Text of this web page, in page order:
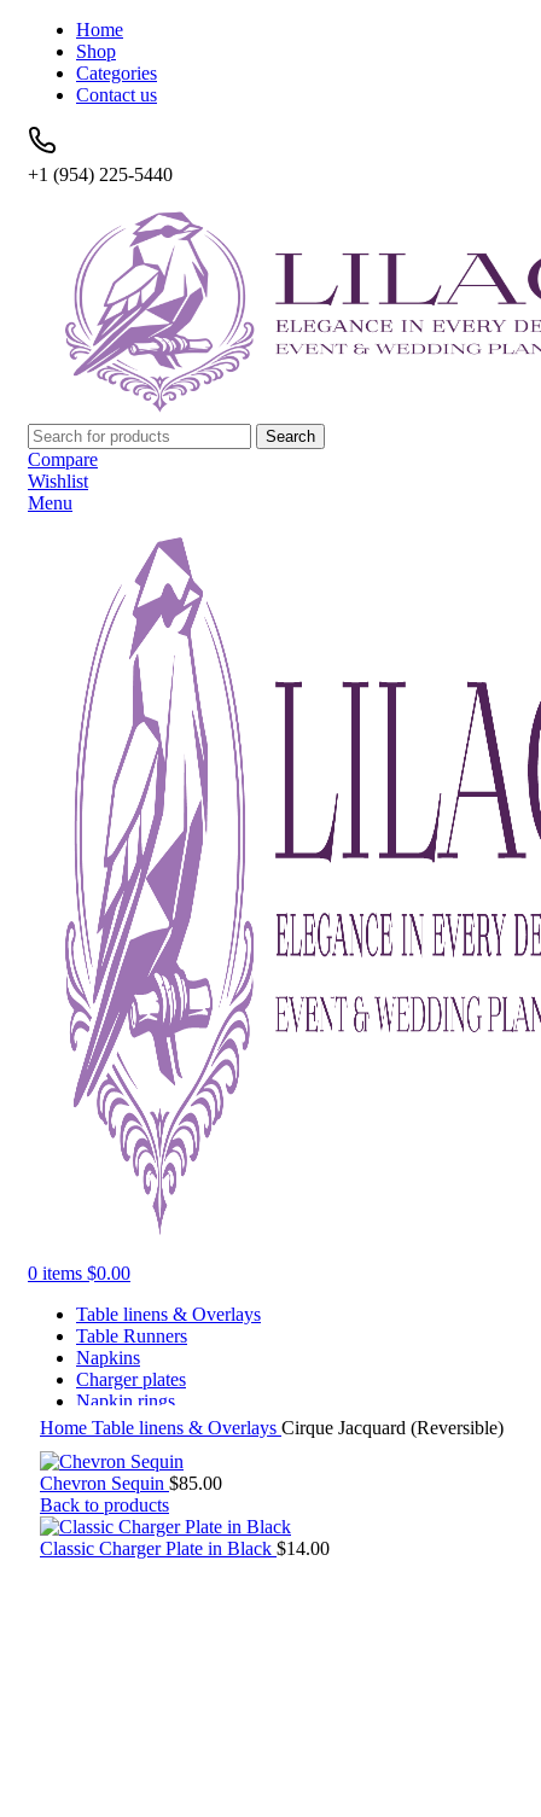
Home
Shop
Categories
Contact us
+1 (954) 225-5440
Search
Compare
Wishlist
Menu
0 items $0.00
Table linens & Overlays
Table Runners
Napkins
Charger plates
Napkin rings
Tabletop Decor
Home Table linens & Overlays Cirque Jacquard (Reversible)
Chevron Sequin $85.00
Back to products
Classic Charger Plate in Black $14.00